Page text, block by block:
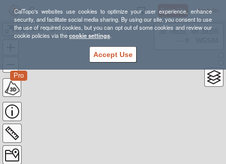
CalTopo's websites use cookies to optimize your user experience, enhance
security, and facilitate social media sharing. By using our site, you consent to use
the use of required cookies, but you can opt out of some cookies and review our
cookie policies via thecookie settings.
Accept Use
Sign Up Log In
202 horse camp ruins
Pro
38.78835, -98.39355